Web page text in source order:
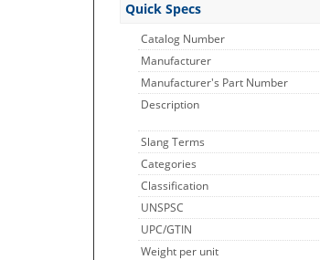
Quick Specs
Catalog Number
Manufacturer
Manufacturer's Part Number
Description
Slang Terms
Categories
Classification
UNSPSC
UPC/GTIN
Weight per unit